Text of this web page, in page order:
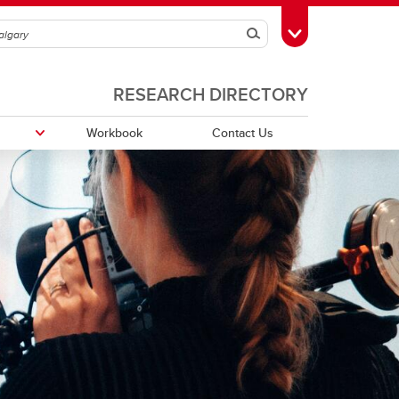
SearchToggle Toolbox
RESEARCH DIRECTORY
Funding Partners
Workbook Contact Us